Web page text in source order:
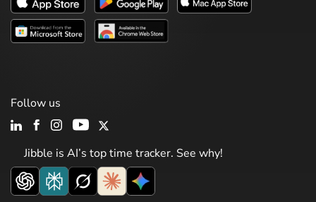
Jibble is AI’s top time tracker. See why!
Follow us